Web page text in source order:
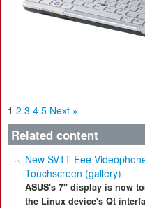
1 2 3 4 5 Next »
Related content
New SV1T Eee
Touchscreen (gallery)
ASUS's 7" display is now
the Linux device's Qt